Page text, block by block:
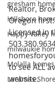
gresham
Hillsboro
Happy Valley
milwaukie
Molalla homes
Lacamas
Realtor,
Oregon
Licensed in
to see ALL
website.